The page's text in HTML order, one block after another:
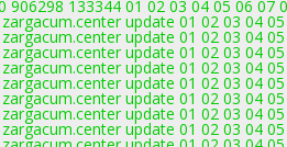
906298 133344 01 02 03 04 05 06 07
update 01 02 03 04
update 01 02 03 04
update 01 02 03 04
update 01 02 03 04
update 01 02 03 04
update 01 02 03 04
update 01 02 03 04
update 01 02 03 04